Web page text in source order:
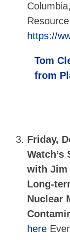
https://
Tom
from
Friday,
Watch’s
with Jim
Long-
Nuclear
here